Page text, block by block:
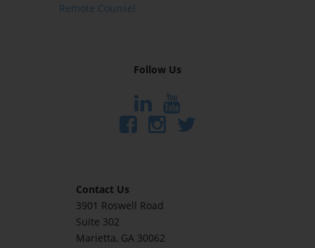
Remote Counsel
Follow Us
Contact Us
3901 Roswell Road
Suite 302
Marietta, GA 30062